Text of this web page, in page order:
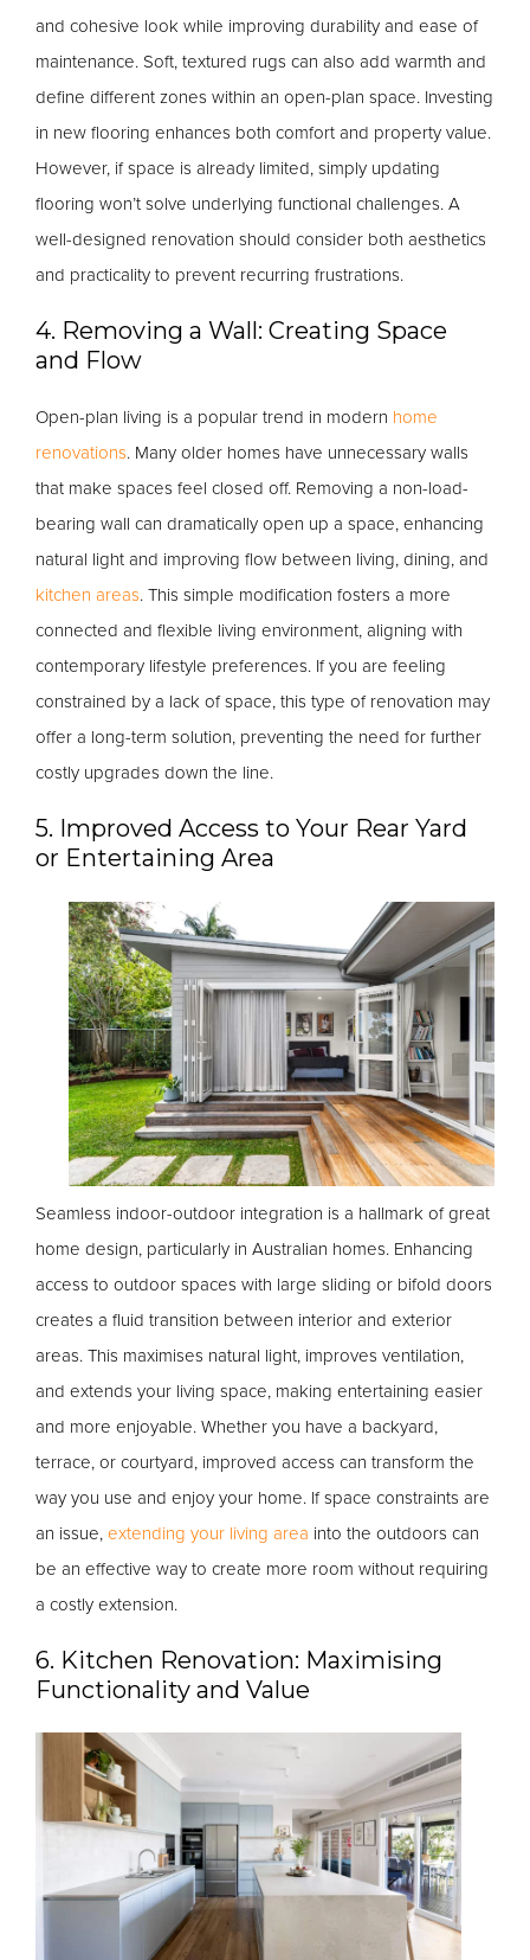
and cohesive look while improving durability and ease of
maintenance. Soft, textured rugs can also add warmth and
define different zones within an open-plan space. Investing
in new flooring enhances both comfort and property value.
However, if space is already limited, simply updating
flooring won’t solve underlying functional challenges. A
well-designed renovation should consider both aesthetics
and practicality to prevent recurring frustrations.
4. Removing a Wall: Creating Space
and Flow
Open-plan living is a popular trend in modern home
renovations. Many older homes have unnecessary walls
that make spaces feel closed off. Removing a non-load-
bearing wall can dramatically open up a space, enhancing
natural light and improving flow between living, dining, and
kitchen areas. This simple modification fosters a more
connected and flexible living environment, aligning with
contemporary lifestyle preferences. If you are feeling
constrained by a lack of space, this type of renovation may
offer a long-term solution, preventing the need for further
costly upgrades down the line.
5. Improved Access to Your Rear Yard
or Entertaining Area
Seamless indoor-outdoor integration is a hallmark of great
home design, particularly in Australian homes. Enhancing
access to outdoor spaces with large sliding or bifold doors
creates a fluid transition between interior and exterior
areas. This maximises natural light, improves ventilation,
and extends your living space, making entertaining easier
and more enjoyable. Whether you have a backyard,
terrace, or courtyard, improved access can transform the
way you use and enjoy your home. If space constraints are
an issue, extending your living area into the outdoors can
be an effective way to create more room without requiring
a costly extension.
6. Kitchen Renovation: Maximising
Functionality and Value